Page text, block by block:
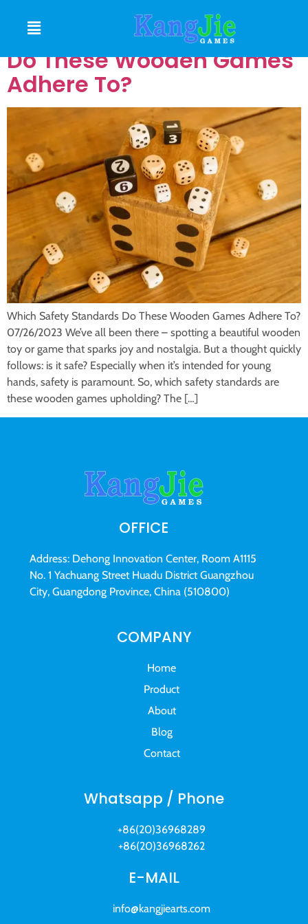
Which Safety Standards
Do These Wooden Games
Adhere To?
Which Safety Standards Do These Wooden Games Adhere To?
07/26/2023 We’ve all been there – spotting a beautiful wooden
toy or game that sparks joy and nostalgia. But a thought quickly
follows: is it safe? Especially when it’s intended for young
hands, safety is paramount. So, which safety standards are
these wooden games upholding? The […]
OFFICE
Address: Dehong Innovation Center, Room A1115
No. 1 Yachuang Street Huadu District Guangzhou
City, Guangdong Province, China (510800)
COMPANY
Home
Product
About
Blog
Contact
Whatsapp / Phone
+86(20)36968289
+86(20)36968262
E-MAIL
info@kangjiearts.com